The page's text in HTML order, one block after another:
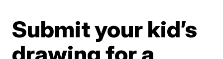
Submit your kid’s